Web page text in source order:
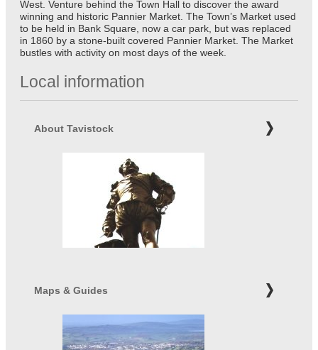
West. Venture behind the Town Hall to discover the award
winning and historic Pannier Market. The Town’s Market used
to be held in Bank Square, now a car park, but was replaced
in 1860 by a stone-built covered Pannier Market. The Market
bustles with activity on most days of the week.
Local information
About Tavistock
Maps & Guides